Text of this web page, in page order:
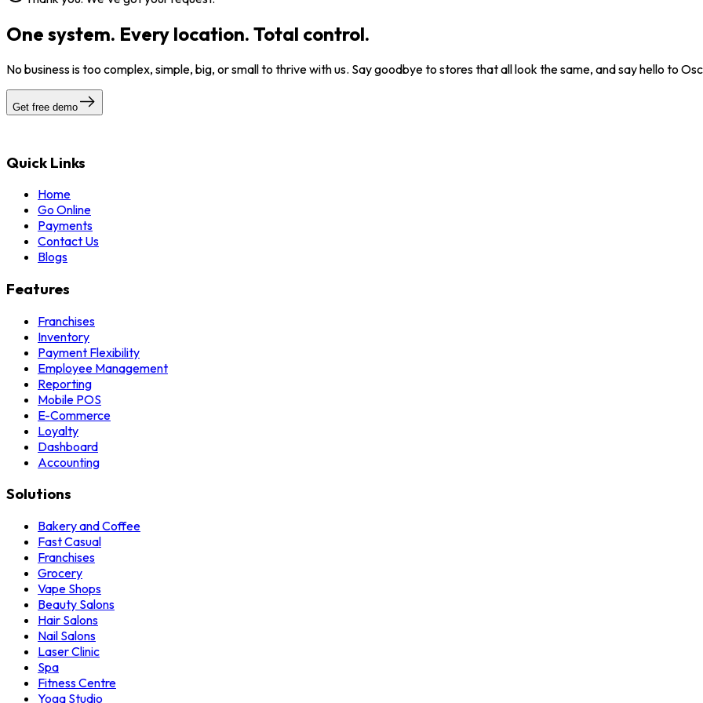
One system. Every location. Total control.
No business is too complex, simple, big, or small to thrive with us. Say goodbye to stores that all look the same, and say hello to
Get free demo
Quick Links
Home
Go Online
Payments
Contact Us
Blogs
Features
Franchises
Inventory
Payment Flexibility
Employee Management
Reporting
Mobile POS
E-Commerce
Loyalty
Dashboard
Accounting
Solutions
Bakery and Coffee
Fast Casual
Franchises
Grocery
Vape Shops
Beauty Salons
Hair Salons
Nail Salons
Laser Clinic
Spa
Fitness Centre
Yoga Studio